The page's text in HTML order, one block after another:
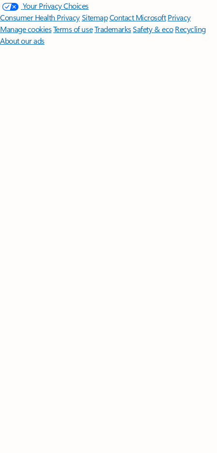
Your Privacy Choices
Consumer Health PrivacySitemapContact Microsoft Privacy
Manage cookiesTerms of useTrademarksSafety & eco Recycling
About our ads